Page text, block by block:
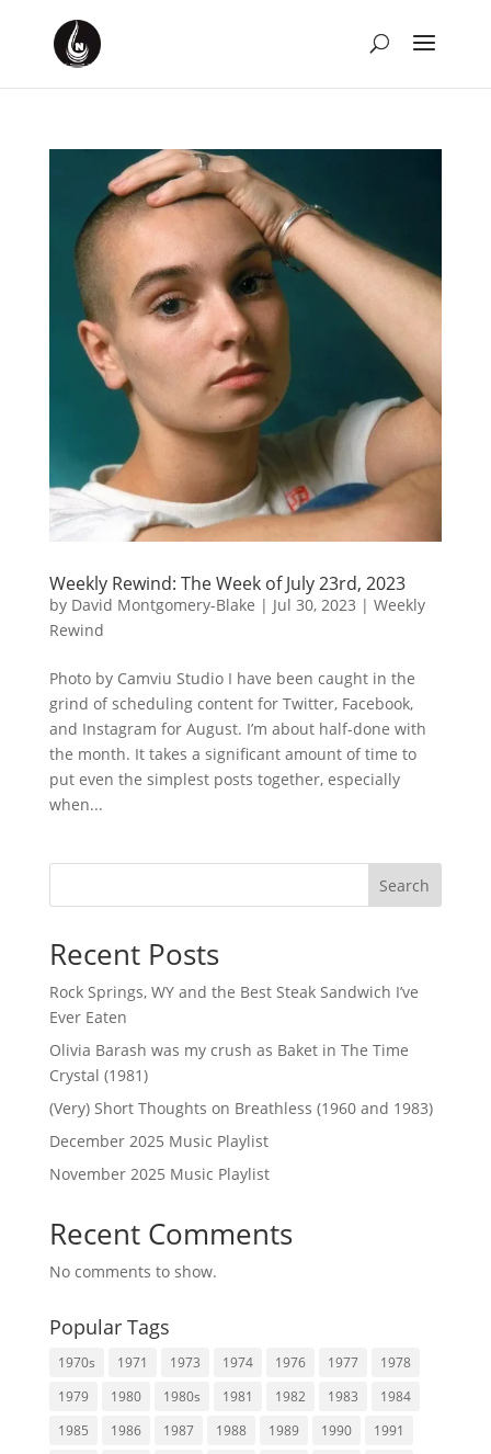
Weekly Rewind: The Week of July 23rd, 2023
by David Montgomery-Blake | Jul 30, 2023 | Weekly
Rewind
Photo by Camviu Studio I have been caught in the
grind of scheduling content for Twitter, Facebook,
and Instagram for August. I’m about half-done with
the month. It takes a significant amount of time to
put even the simplest posts together, especially
when...
Search
Recent Posts
Rock Springs, WY and the Best Steak Sandwich I’ve
Ever Eaten
Olivia Barash was my crush as Baket in The Time
Crystal (1981)
(Very) Short Thoughts on Breathless (1960 and 1983)
December 2025 Music Playlist
November 2025 Music Playlist
Recent Comments
No comments to show.
Popular Tags
1970s 1971 1973 1974 1976 1977
1978
1979
1980 1980s 1981 1982 1983
1984
1985
1986 1987 1988 1989 1990
1991